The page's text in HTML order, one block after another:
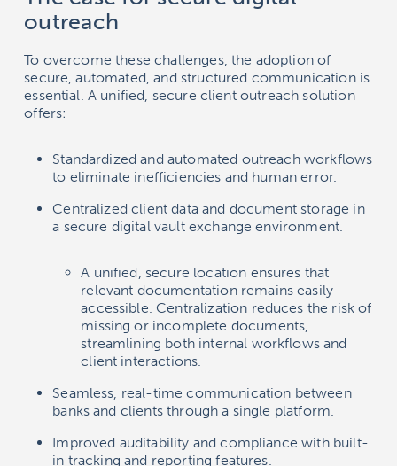
outreach
To overcome these challenges, the adoption of
secure, automated, and structured communication is
essential. A unified, secure client outreach solution
offers:
Standardized and automated outreach workflows
to eliminate inefficiencies and human error.
Centralized client data and document storage in
a secure digital vault exchange environment.
A unified, secure location ensures that
relevant documentation remains easily
accessible. Centralization reduces the risk of
missing or incomplete documents,
streamlining both internal workflows and
client interactions.
Seamless, real-time communication between
banks and clients through a single platform.
Improved auditability and compliance with built-
in tracking and reporting features.